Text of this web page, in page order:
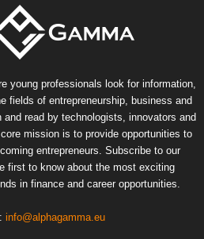
young professionals look for information,
fields of entrepreneurship, business and
read by technologists, innovators and
mission is to provide opportunities to
entrepreneurs. Subscribe to our
first to know about the most exciting
in finance and career opportunities.
info@alphagamma.eu